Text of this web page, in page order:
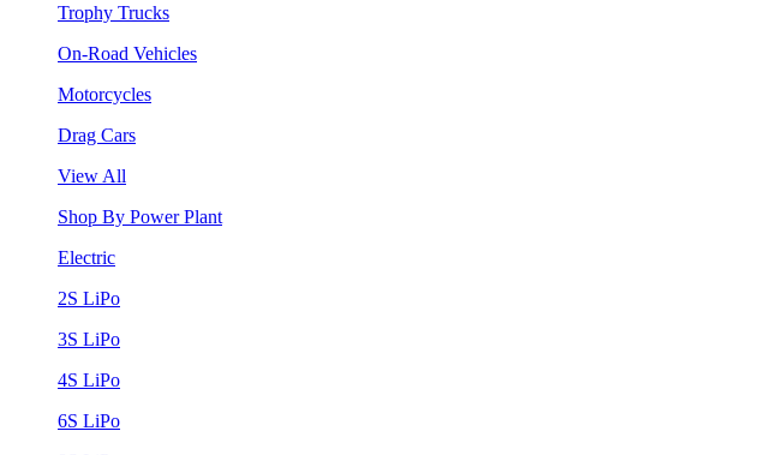
Trophy Trucks
On-Road Vehicles
Motorcycles
Drag Cars
View All
Shop By Power Plant
Electric
2S LiPo
3S LiPo
4S LiPo
6S LiPo